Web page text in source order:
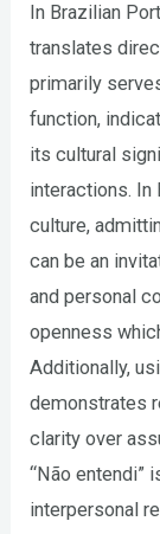
In Brazilian
translates
primarily
function,
its cultural
interactions. In
culture,
can be an
and personal
openness
Additionally,
demonstrates
clarity over
“Não entendi”
interpersonal